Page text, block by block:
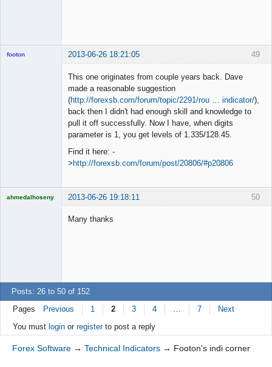
49
footon 2013-06-26 18:21:05
This one originates from couple years back. Dave
made a reasonable suggestion
(http://forexsb.com/forum/topic/2291/rou … indicator/),
back then I didn't had enough skill and knowledge to
pull it off successfully. Now I have, when digits
parameter is 1, you get levels of 1.335/128.45.
Find it here: -
>http://forexsb.com/forum/post/20806/#p20806
50
ahmedalhoseny 2013-06-26 19:18:11
Many thanks
Posts: 26 to 50 of 152
Pages
Previous 1 2 3 4 … 7
Next
You must loginor registerto post a reply
Forex Software → Technical Indicators → Footon's indi corner